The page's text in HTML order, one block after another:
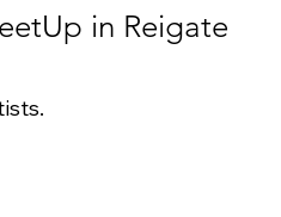
in Reigate